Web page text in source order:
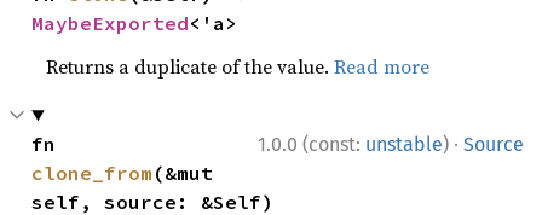
MaybeExported<'a>
Returns a duplicate of the value.Read more
1.0.0 (const: unstable) · Source
clone_from (&mut
self, source: &Self)